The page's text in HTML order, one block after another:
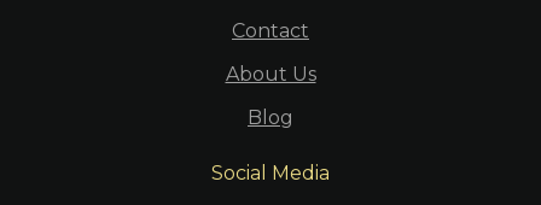
Contact
About Us
Blog
Social Media